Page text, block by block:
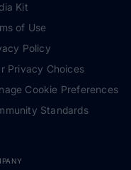
Kit
of Use
Policy
Privacy Choices
Cookie Preferences
Standards